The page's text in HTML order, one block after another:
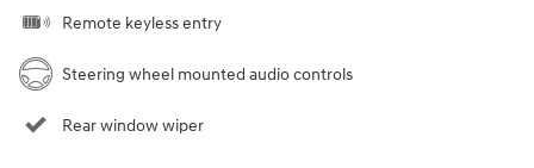
Remote keyless entry
Steering wheel mounted audio controls
Rear window wiper